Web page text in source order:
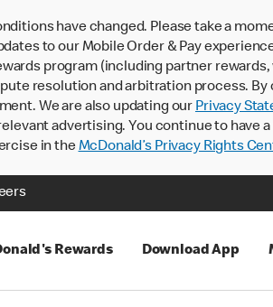
have changed. Please take a
to our Mobile Order & Pay
program (including partner
resolution and arbitration process.
We are also updating our Privacy
advertising. You continue to
in theMcDonald’s Privacy Rights
Rewards Download App